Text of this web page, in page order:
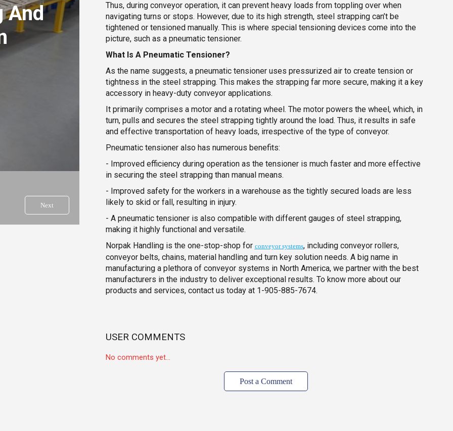
And
Next
Thus, during conveyor operation, it can prevent heavy loads from toppling over when
navigating turns or stops. However, due to its high strength, steel strapping can’t be
tightened or tensioned manually. This is where special tensioning devices come into the
picture, such as a pneumatic tensioner.
What Is A Pneumatic Tensioner?
As the name suggests, a pneumatic tensioner uses pressurized air to create tension or
tightness in the steel strapping. This makes the strapping far more secure, making it a key
accessory in heavy-duty conveyor applications.
It primarily comprises a motor and a rotating wheel. The motor powers the wheel, which, in
turn, pulls and secures the steel strapping tightly around the load. Thus, it results in safe
and effective transportation of heavy loads, irrespective of the type of conveyor.
Pneumatic tensioner also has numerous benefits:
- Improved efficiency during operation as the tensioner is much faster and more effective
in securing the steel strapping than manual means.
- Improved safety for the workers in a warehouse as the tightly secured loads are less
likely to skid or fall, resulting in injury.
- A pneumatic tensioner is also compatible with different gauges of steel strapping,
making it highly functional and versatile.
Norpak Handling is the one-stop-shop for conveyor systems, including conveyor rollers,
conveyor belts, chains, material handling and turn key solution needs. A big name in
manufacturing a plethora of conveyor systems in North America, we partner with the best
manufacturers in the industry to deliver exceptional results. To know more about our
products and services, contact us today at 1-905-885-7674.
USER COMMENTS
No comments yet...
Post a Comment